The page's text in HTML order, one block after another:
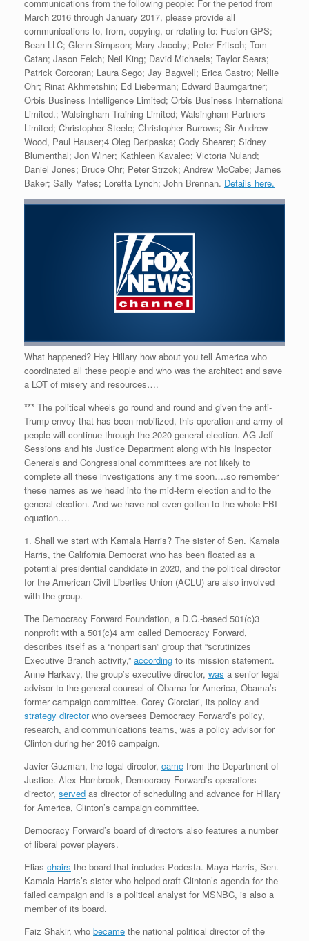
communications from the following people: For the period from
March 2016 through January 2017, please provide all
communications to, from, copying, or relating to: Fusion GPS;
Bean LLC; Glenn Simpson; Mary Jacoby; Peter Fritsch; Tom
Catan; Jason Felch; Neil King; David Michaels; Taylor Sears;
Patrick Corcoran; Laura Sego; Jay Bagwell; Erica Castro; Nellie
Ohr; Rinat Akhmetshin; Ed Lieberman; Edward Baumgartner;
Orbis Business Intelligence Limited; Orbis Business International
Limited.; Walsingham Training Limited; Walsingham Partners
Limited; Christopher Steele; Christopher Burrows; Sir Andrew
Wood, Paul Hauser;4 Oleg Deripaska; Cody Shearer; Sidney
Blumenthal; Jon Winer; Kathleen Kavalec; Victoria Nuland;
Daniel Jones; Bruce Ohr; Peter Strzok; Andrew McCabe; James
Baker; Sally Yates; Loretta Lynch; John Brennan. Details here.
What happened? Hey Hillary how about you tell America who
coordinated all these people and who was the architect and save
a LOT of misery and resources….
*** The political wheels go round and round and given the anti-
Trump envoy that has been mobilized, this operation and army of
people will continue through the 2020 general election. AG Jeff
Sessions and his Justice Department along with his Inspector
Generals and Congressional committees are not likely to
complete all these investigations any time soon….so remember
these names as we head into the mid-term election and to the
general election. And we have not even gotten to the whole FBI
equation….
1. Shall we start with Kamala Harris? The sister of Sen. Kamala
Harris, the California Democrat who has been floated as a
potential presidential candidate in 2020, and the political director
for the American Civil Liberties Union (ACLU) are also involved
with the group.
The Democracy Forward Foundation, a D.C.-based 501(c)3
nonprofit with a 501(c)4 arm called Democracy Forward,
describes itself as a “nonpartisan” group that “scrutinizes
Executive Branch activity,” according to its mission statement.
Anne Harkavy, the group’s executive director, was a senior legal
advisor to the general counsel of Obama for America, Obama’s
former campaign committee. Corey Ciorciari, its policy and
strategy directorwho oversees Democracy Forward’s policy,
research, and communications teams, was a policy advisor for
Clinton during her 2016 campaign.
Javier Guzman, the legal director, came from the Department of
Justice. Alex Hornbrook, Democracy Forward’s operations
director, served as director of scheduling and advance for Hillary
for America, Clinton’s campaign committee.
Democracy Forward’s board of directors also features a number
of liberal power players.
Elias chairs the board that includes Podesta. Maya Harris, Sen.
Kamala Harris’s sister who helped craft Clinton’s agenda for the
failed campaign and is a political analyst for MSNBC, is also a
member of its board.
Faiz Shakir, who became the national political director of the